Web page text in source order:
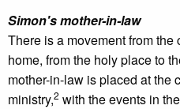
Simon's mother-in-law
There is a movement from
home, from the holy place to
mother-in-law is placed at the
ministry,2 with the events in